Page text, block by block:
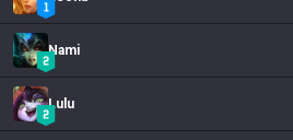
Nami
Lulu